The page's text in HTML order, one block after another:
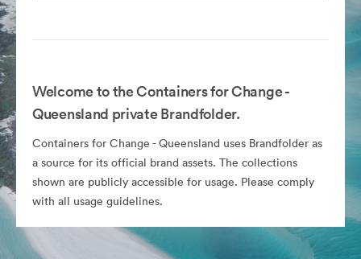
Welcome to the Containers for Change -
Queensland private Brandfolder.
Containers for Change - Queensland uses Brandfolder as
a source for its official brand assets. The collections
shown are publicly accessible for usage. Please comply
with all usage guidelines.